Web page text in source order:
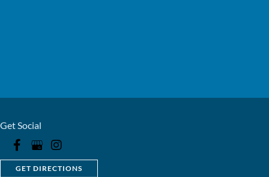
Get Social
GET DIRECTIONS